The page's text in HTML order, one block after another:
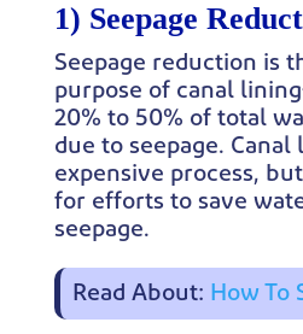
1) Seepage
Seepage reduction is
purpose of canal
20% to 50% of total
due to seepage. Canal
expensive process,
for efforts to save
seepage.
Read About: How To